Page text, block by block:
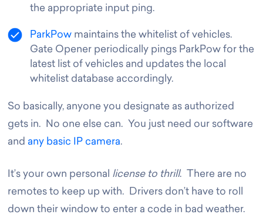
the appropriate input ping.
ParkPow maintains the whitelist of vehicles.
Gate Opener periodically pings ParkPow for the
latest list of vehicles and updates the local
whitelist database accordingly.
So basically, anyone you designate as authorized
gets in. No one else can. You just need our software
and any basic IP camera.
It’s your own personal license to thrill. There are no
remotes to keep up with. Drivers don’t have to roll
down their window to enter a code in bad weather.